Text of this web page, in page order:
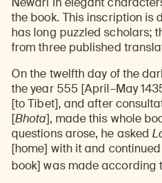
the book. This inscription is
has long puzzled scholars;
from three published
On the twelfth day of the
the year 555 [April–May
[to Tibet], and after
[Bhota], made this whole
questions arose, he asked
[home] with it and
book] was made according